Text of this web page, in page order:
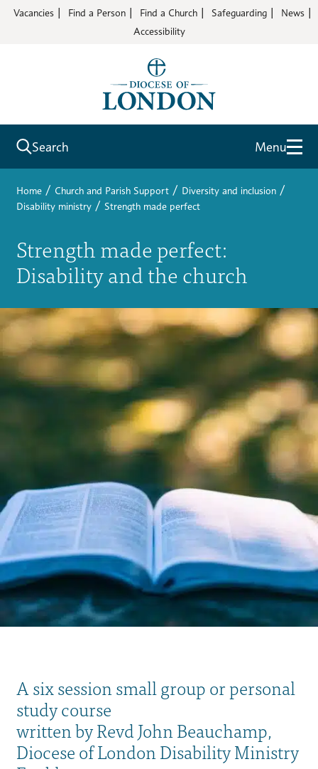
Vacancies Find a Person Find a Church Safeguarding
News
Accessibility
Search Menu
Home / Church and Parish Support / Diversity and inclusion /
Disability ministry / Strength made perfect
Strength made perfect:
Disability and the church
A six session small group or personal
study course
written by Revd John Beauchamp,
Diocese of London Disability Ministry